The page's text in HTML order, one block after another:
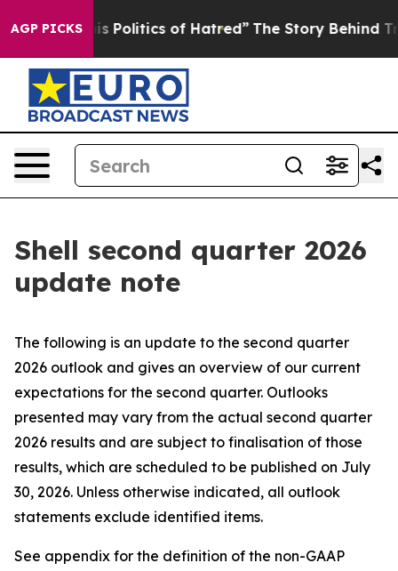
AGP PICKS
Politics of Hatred” The Story Behind Trump’s
Shell second quarter 2026
update note
The following is an update to the second quarter
2026 outlook and gives an overview of our current
expectations for the second quarter. Outlooks
presented may vary from the actual second quarter
2026 results and are subject to finalisation of those
results, which are scheduled to be published on July
30, 2026. Unless otherwise indicated, all outlook
statements exclude identified items.
See appendix for the definition of the non-GAAP